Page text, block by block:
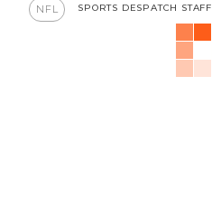
NFL SPORTS DESPATCH STAFF